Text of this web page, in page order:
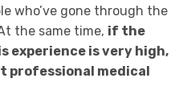
who’ve gone through the
the same time, if the
experience is very high,
professional medical